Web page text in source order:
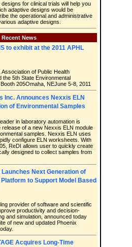
for clinical trials will help you
adaptive designs would be
the operational and administrative
adaptive designs.
Recent News
to exhibit at the 2011 APHL
of Public Health
the 5th State Environmental
205Omaha, NEJune 5-8, 2011
Inc. Announces Nexxis ELN
of Environmental Samples
in laboratory automation is
of a new Nexxis ELN module
samples. Nexxis ELN uses
configure ELN worksheets. With
ReDI allows user to quickly create
designed to collect samples from
Launches Next Generation of
to Support Model Based
provider of software and scientific
productivity and decision-
and simulation, announced today
of new and updated Phoenix
Acquires Long-Time